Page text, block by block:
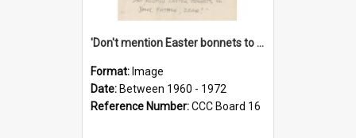
'Don't mention Easter bonnets to your Father, dear!'
Format: Image
Date: Between 1960 - 1972
Reference Number:CCC Board 16